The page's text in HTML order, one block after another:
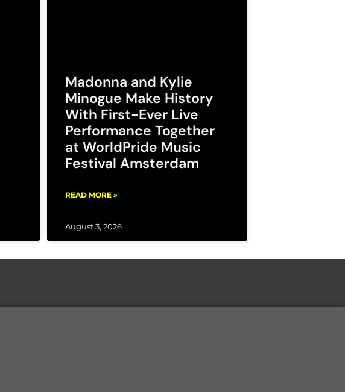
Madonna and Kylie
Minogue Make History
With First-Ever Live
Performance Together
at WorldPride Music
Festival Amsterdam
READ MORE »
August 3, 2026